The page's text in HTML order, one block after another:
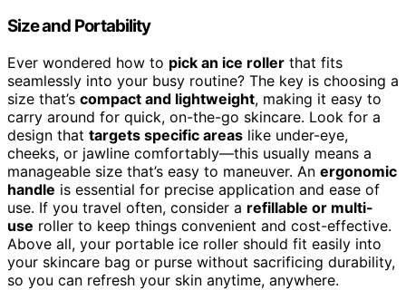
Size and Portability
Ever wondered how to pick an ice roller that fits
seamlessly into your busy routine? The key is choosing a
size that’s compact and lightweight, making it easy to
carry around for quick, on-the-go skincare. Look for a
design that targets specific areas like under-eye,
cheeks, or jawline comfortably—this usually means a
manageable size that’s easy to maneuver. An ergonomic
handle is essential for precise application and ease of
use. If you travel often, consider a refillable or multi-
use roller to keep things convenient and cost-effective.
Above all, your portable ice roller should fit easily into
your skincare bag or purse without sacrificing durability,
so you can refresh your skin anytime, anywhere.